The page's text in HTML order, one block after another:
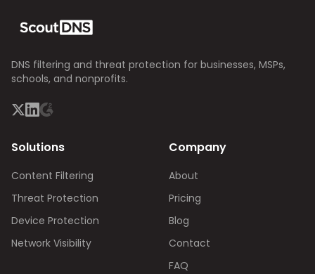
DNS filtering and threat protection for businesses, MSPs,
schools, and nonprofits.
Solutions
Content Filtering
Threat Protection
Device Protection
Network Visibility
Company
About
Pricing
Blog
Contact
FAQ